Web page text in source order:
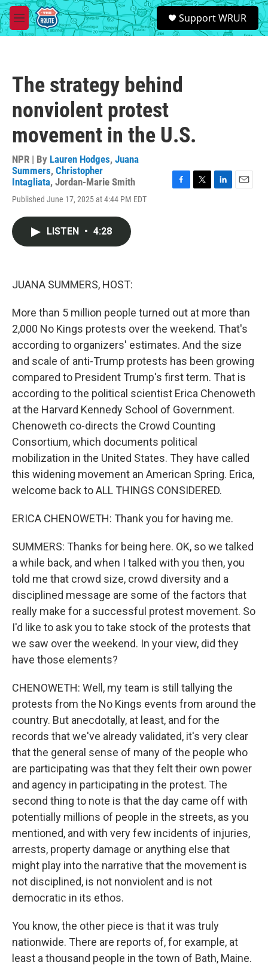
Skip to main content
M
e
S
e
a
Support WRUR
The strategy behind
nonviolent protest
movement in the U.S.
NPR | By Lauren Hodges, Juana
Summers, Christopher
Intagliata, Jordan-Marie Smith
Published June 17, 2025 at 4:44 PM EDT
F
T
L
E
LISTEN • 4:28
JUANA SUMMERS, HOST:
More than 5 million people turned out at more than
2,000 No Kings protests over the weekend. That's
according to organizers' estimates. And the size
and scale of anti-Trump protests has been growing
compared to President Trump's first term. That is
according to the political scientist Erica Chenoweth
at the Harvard Kennedy School of Government.
Chenoweth co-directs the Crowd Counting
Consortium, which documents political
mobilization in the United States. They have called
this widening movement an American Spring. Erica,
welcome back to ALL THINGS CONSIDERED.
ERICA CHENOWETH: Thank you for having me.
SUMMERS: Thanks for being here. OK, so we talked
a while back, and when I talked with you then, you
told me that crowd size, crowd diversity and a
disciplined message are some of the factors that
really make for a successful protest movement. So
I'd like to ask you to take stock of the protests that
we saw over the weekend. In your view, did they
have those elements?
CHENOWETH: Well, my team is still tallying the
protests from the No Kings events from around the
country. But anecdotally, at least, and for the
records that we've already validated, it's very clear
that the general sense of many of the people who
are participating was that they felt their own power
and agency in participating in the protest. The
second thing to note is that the day came off with
potentially millions of people in the streets, as you
mentioned, and with very few incidents of injuries,
arrests, property damage or anything else that
might play into the narrative that the movement is
not disciplined, is not nonviolent and is not
democratic in its ethos.
You know, the other piece is that it was truly
nationwide. There are reports of, for example, at
least a thousand people in the town of Bath, Maine.